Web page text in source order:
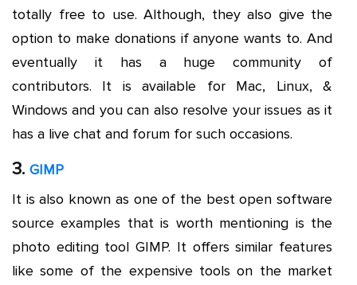
totally free to use. Although, they also give the
option to make donations if anyone wants to. And
eventually it has a huge community of
contributors. It is available for Mac, Linux, &
Windows and you can also resolve your issues as it
has a live chat and forum for such occasions.
3. GIMP
It is also known as one of the best open software
source examples that is worth mentioning is the
photo editing tool GIMP. It offers similar features
like some of the expensive tools on the market